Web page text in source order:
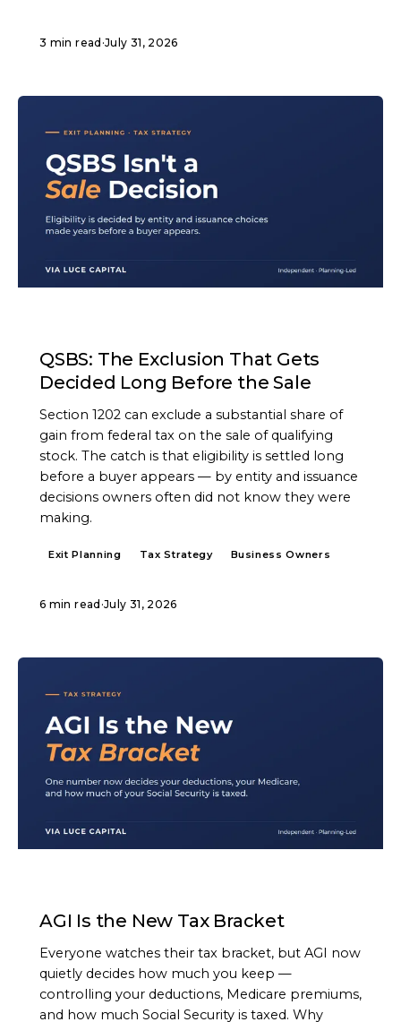
3 min read ·July 31, 2026
QSBS: The Exclusion That Gets
Decided Long Before the Sale
Section 1202 can exclude a substantial share of
gain from federal tax on the sale of qualifying
stock. The catch is that eligibility is settled long
before a buyer appears — by entity and issuance
decisions owners often did not know they were
making.
Exit Planning Tax Strategy Business Owners
6 min read ·July 31, 2026
AGI Is the New Tax Bracket
Everyone watches their tax bracket, but AGI now
quietly decides how much you keep —
controlling your deductions, Medicare premiums,
and how much Social Security is taxed. Why